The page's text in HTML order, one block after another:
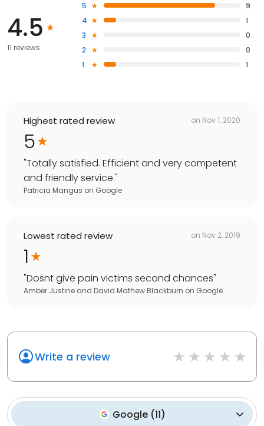
4.5
11 reviews
5
9
4
1
3
0
2
0
1
1
Highest rated review on Nov 1, 2020
5
"Totally satisfied. Efficient and very competent
and friendly service."
Patricia Mangus on Google
Lowest rated review on Nov 2, 2019
1
"Dosnt give pain victims second chances"
Amber Justine and David Mathew Blackburn on Google
Write a review
Google (11)